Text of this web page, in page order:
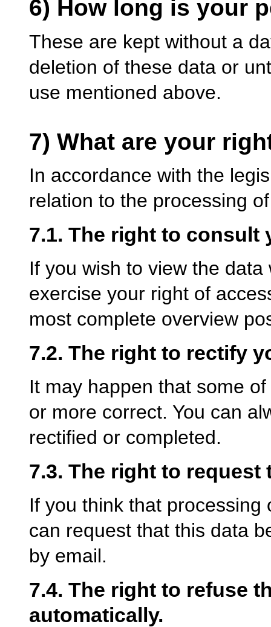
6) How long is your
These are kept without a
deletion of these data or
use mentioned above.
7) What are your
In accordance with the
relation to the processing
7.1. The right to consult
If you wish to view the
exercise your right of
most complete overview
7.2. The right to rectify
It may happen that some
or more correct. You can
rectified or completed.
7.3. The right to
If you think that
can request that this data
by email.
7.4. The right to refuse
automatically.